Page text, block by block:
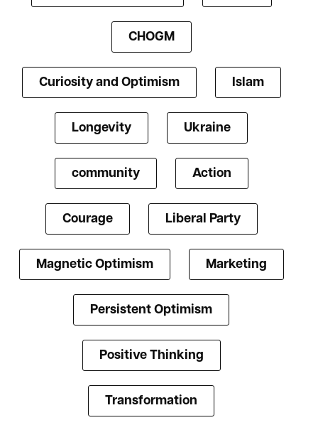
CHOGM
Curiosity and Optimism Islam
Longevity Ukraine
community Action
Courage Liberal Party
Magnetic Optimism Marketing
Persistent Optimism
Positive Thinking
Transformation